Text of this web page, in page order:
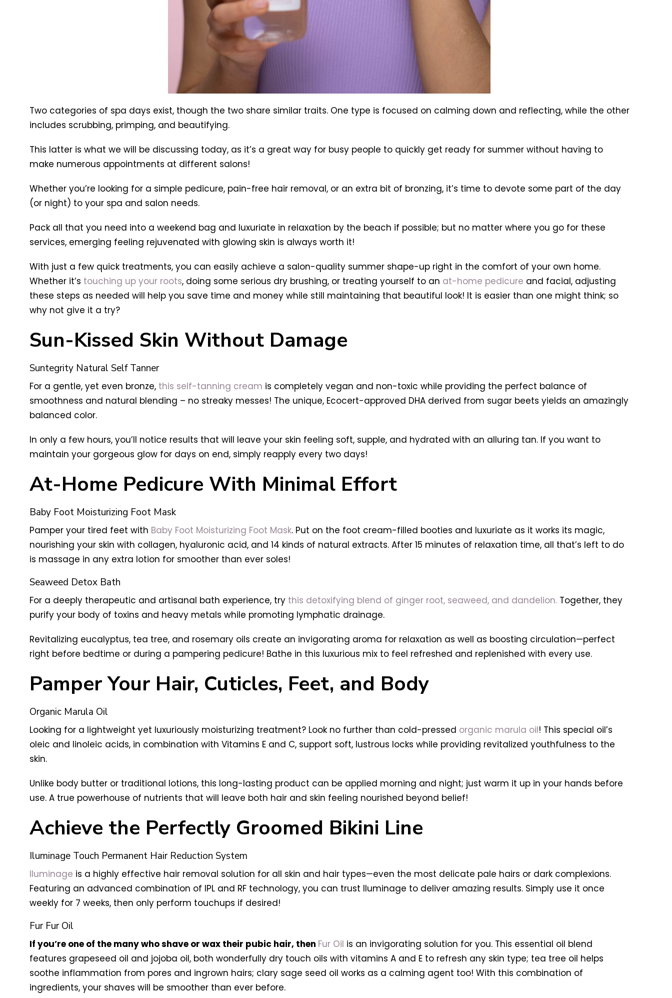
Two categories of spa days exist, though the two share similar traits. One type is focused on calming down and reflecting, while the other
includes scrubbing, primping, and beautifying.
This latter is what we will be discussing today, as it’s a great way for busy people to quickly get ready for summer without having to
make numerous appointments at different salons!
Whether you’re looking for a simple pedicure, pain-free hair removal, or an extra bit of bronzing, it’s time to devote some part of the day
(or night) to your spa and salon needs.
Pack all that you need into a weekend bag and luxuriate in relaxation by the beach if possible; but no matter where you go for these
services, emerging feeling rejuvenated with glowing skin is always worth it!
With just a few quick treatments, you can easily achieve a salon-quality summer shape-up right in the comfort of your own home.
Whether it’s touching up your roots, doing some serious dry brushing, or treating yourself to an at-home pedicure and facial, adjusting
these steps as needed will help you save time and money while still maintaining that beautiful look! It is easier than one might think; so
why not give it a try?
Sun-Kissed Skin Without Damage
Suntegrity Natural Self Tanner
For a gentle, yet even bronze,this self-tanning cream is completely vegan and non-toxic while providing the perfect balance of
smoothness and natural blending – no streaky messes! The unique, Ecocert-approved DHA derived from sugar beets yields an amazingly
balanced color.
In only a few hours, you’ll notice results that will leave your skin feeling soft, supple, and hydrated with an alluring tan. If you want to
maintain your gorgeous glow for days on end, simply reapply every two days!
At-Home Pedicure With Minimal Effort
Baby Foot Moisturizing Foot Mask
Pamper your tired feet with Baby Foot Moisturizing Foot Mask. Put on the foot cream-filled booties and luxuriate as it works its magic,
nourishing your skin with collagen, hyaluronic acid, and 14 kinds of natural extracts. After 15 minutes of relaxation time, all that’s left to do
is massage in any extra lotion for smoother than ever soles!
Seaweed Detox Bath
For a deeply therapeutic and artisanal bath experience, trythis detoxifying blend of ginger root, seaweed, and dandelion. Together, they
purify your body of toxins and heavy metals while promoting lymphatic drainage.
Revitalizing eucalyptus, tea tree, and rosemary oils create an invigorating aroma for relaxation as well as boosting circulation—perfect
right before bedtime or during a pampering pedicure! Bathe in this luxurious mix to feel refreshed and replenished with every use.
Pamper Your Hair, Cuticles, Feet, and Body
Organic Marula Oil
Looking for a lightweight yet luxuriously moisturizing treatment? Look no further than cold-pressed organic marula oil! This special oil’s
oleic and linoleic acids, in combination with Vitamins E and C, support soft, lustrous locks while providing revitalized youthfulness to the
skin.
Unlike body butter or traditional lotions, this long-lasting product can be applied morning and night; just warm it up in your hands before
use. A true powerhouse of nutrients that will leave both hair and skin feeling nourished beyond belief!
Achieve the Perfectly Groomed Bikini Line
Iluminage Touch Permanent Hair Reduction System
Iluminage is a highly effective hair removal solution for all skin and hair types—even the most delicate pale hairs or dark complexions.
Featuring an advanced combination of IPL and RF technology, you can trust Iluminage to deliver amazing results. Simply use it once
weekly for 7 weeks, then only perform touchups if desired!
Fur Fur Oil
If you’re one of the many who shave or wax their pubic hair, then Fur Oil is an invigorating solution for you. This essential oil blend
features grapeseed oil and jojoba oil, both wonderfully dry touch oils with vitamins A and E to refresh any skin type; tea tree oil helps
soothe inflammation from pores and ingrown hairs; clary sage seed oil works as a calming agent too! With this combination of
ingredients, your shaves will be smoother than ever before.